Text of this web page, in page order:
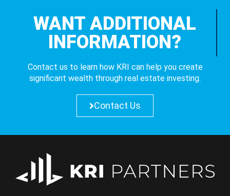
WANT ADDITIONAL
INFORMATION?
Contact us to learn how KRI can help you create
significant wealth through real estate investing.
Contact Us